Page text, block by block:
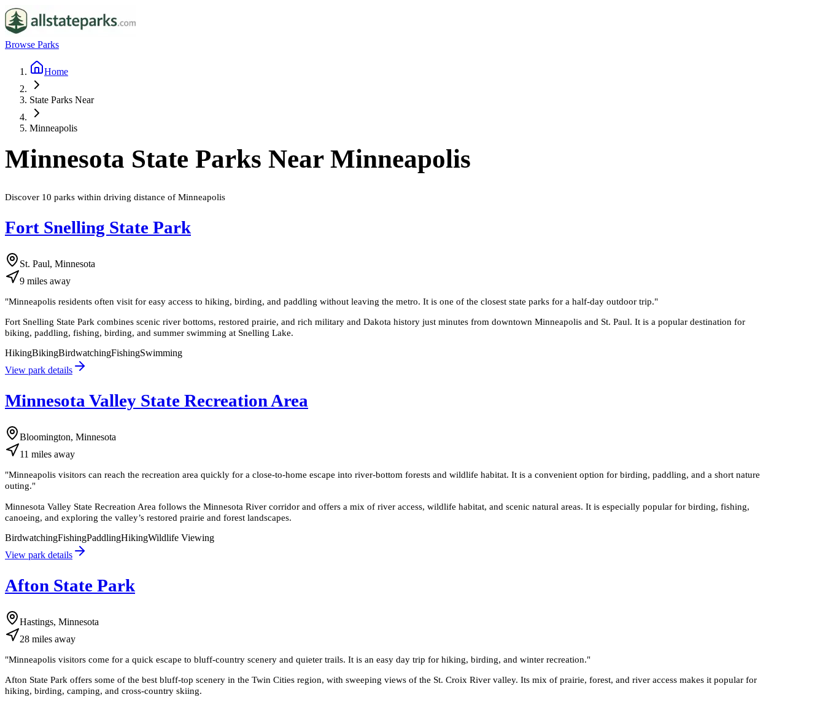
Browse Parks
Home
State Parks Near
Minneapolis
Minnesota State Parks Near Minneapolis
Discover 10 parks within driving distance of Minneapolis
Fort Snelling State Park
St. Paul, Minnesota
9 miles away
"Minneapolis residents often visit for easy access to hiking, birding, and paddling without leaving the metro. It is one of the closest state parks for a half-day outdoor trip."
Fort Snelling State Park combines scenic river bottoms, restored prairie, and rich military and Dakota history just minutes from downtown Minneapolis and St. Paul. It is a popular destination for
biking, paddling, fishing, birding, and summer swimming at Snelling Lake.
HikingBikingBirdwatchingFishingSwimming
View park details
Minnesota Valley State Recreation Area
Bloomington, Minnesota
11 miles away
"Minneapolis visitors can reach the recreation area quickly for a close-to-home escape into river-bottom forests and wildlife habitat. It is a convenient option for birding, paddling, and a short nature
outing."
Minnesota Valley State Recreation Area follows the Minnesota River corridor and offers a mix of river access, wildlife habitat, and scenic natural areas. It is especially popular for birding, fishing,
canoeing, and exploring the valley’s restored prairie and forest landscapes.
BirdwatchingFishingPaddlingHikingWildlife Viewing
View park details
Afton State Park
Hastings, Minnesota
28 miles away
"Minneapolis visitors come for a quick escape to bluff-country scenery and quieter trails. It is an easy day trip for hiking, birding, and winter recreation."
Afton State Park offers some of the best bluff-top scenery in the Twin Cities region, with sweeping views of the St. Croix River valley. Its mix of prairie, forest, and river access makes it popular for
hiking, birding, camping, and cross-country skiing.